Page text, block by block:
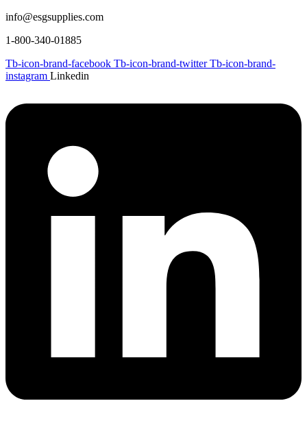
info@esgsupplies.com
1-800-340-01885
Tb-icon-brand-facebook Tb-icon-brand-twitter Tb-icon-brand-
instagram Linkedin